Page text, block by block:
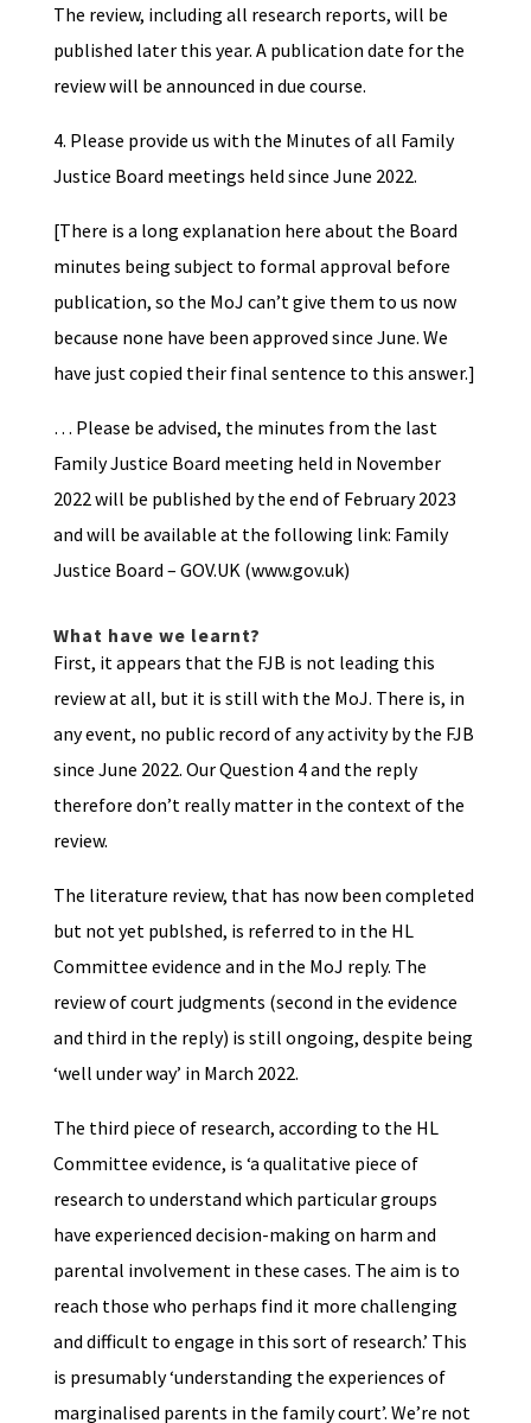
The review, including all research reports, will be
published later this year. A publication date for the
review will be announced in due course.
4. Please provide us with the Minutes of all Family
Justice Board meetings held since June 2022.
[There is a long explanation here about the Board
minutes being subject to formal approval before
publication, so the MoJ can’t give them to us now
because none have been approved since June. We
have just copied their final sentence to this answer.]
… Please be advised, the minutes from the last
Family Justice Board meeting held in November
2022 will be published by the end of February 2023
and will be available at the following link: Family
Justice Board – GOV.UK (www.gov.uk)
What have we learnt?
First, it appears that the FJB is not leading this
review at all, but it is still with the MoJ. There is, in
any event, no public record of any activity by the FJB
since June 2022. Our Question 4 and the reply
therefore don’t really matter in the context of the
review.
The literature review, that has now been completed
but not yet publshed, is referred to in the HL
Committee evidence and in the MoJ reply. The
review of court judgments (second in the evidence
and third in the reply) is still ongoing, despite being
‘well under way’ in March 2022.
The third piece of research, according to the HL
Committee evidence, is ‘a qualitative piece of
research to understand which particular groups
have experienced decision-making on harm and
parental involvement in these cases. The aim is to
reach those who perhaps find it more challenging
and difficult to engage in this sort of research.’ This
is presumably ‘understanding the experiences of
marginalised parents in the family court’. We’re not